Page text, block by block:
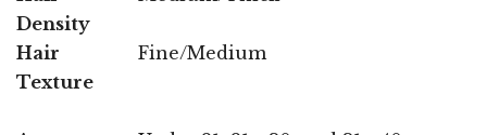
Density
Hair
Texture
Fine/Medium